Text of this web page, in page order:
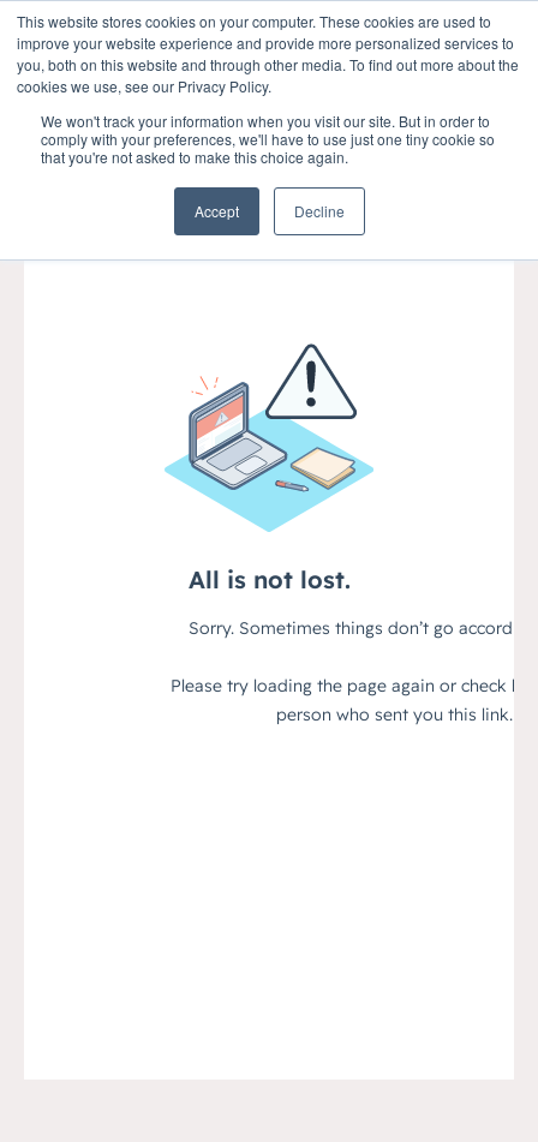
This website stores cookies on your computer. These cookies are used to
improve your website experience and provide more personalized services to
you, both on this website and through other media. To find out more about the
cookies we use, see our Privacy Policy.
We won't track your information when you visit our site. But in order to
comply with your preferences, we'll have to use just one tiny cookie so
that you're not asked to make this choice again.
Accept Decline
Open